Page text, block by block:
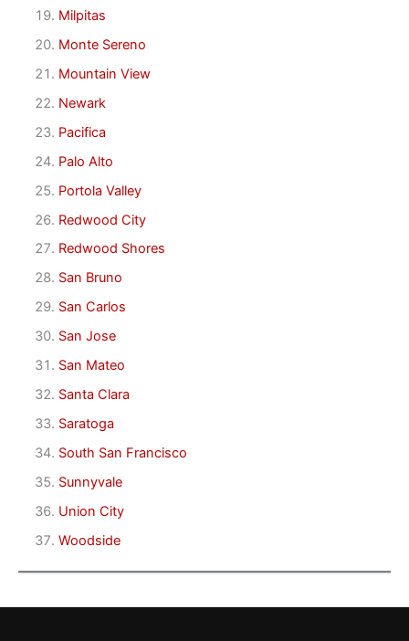
Milpitas
Monte Sereno
Mountain View
Newark
Pacifica
Palo Alto
Portola Valley
Redwood City
Redwood Shores
San Bruno
San Carlos
San Jose
San Mateo
Santa Clara
Saratoga
South San Francisco
Sunnyvale
Union City
Woodside